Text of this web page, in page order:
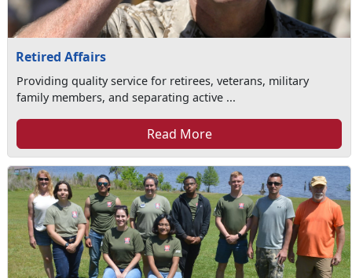
Retired Affairs
Providing quality service for retirees, veterans, military
family members, and separating active ...
Read More